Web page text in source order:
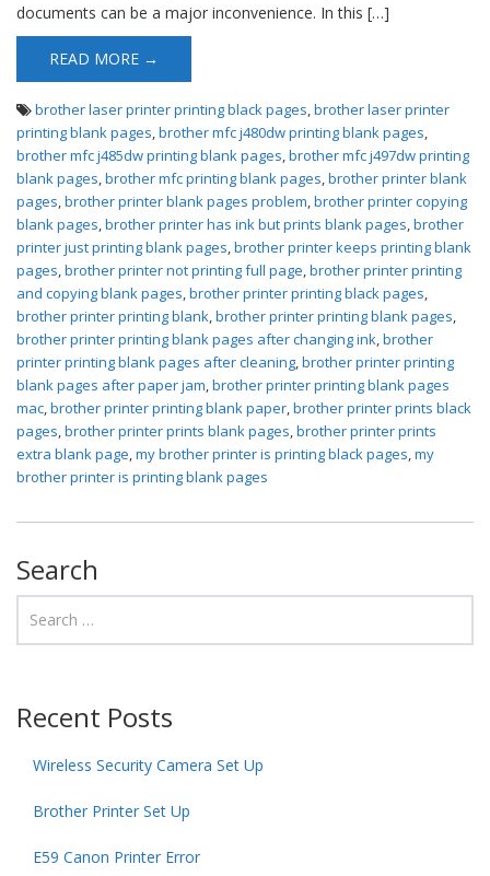
documents can be a major inconvenience. In this […]
READ MORE →
brother laser printer printing black pages brother laser printer
printing blank pages brother mfc j480dw printing blank pages
brother mfc j485dw printing blank pages brother mfc j497dw printing
blank pages brother mfc printing blank pages brother printer blank
pages brother printer blank pages problem brother printer copying
blank pages brother printer has ink but prints blank pages brother
printer just printing blank pages brother printer keeps printing blank
pages brother printer not printing full page brother printer printing
and copying blank pages brother printer printing black pages
brother printer printing blank brother printer printing blank pages
brother printer printing blank pages after changing ink brother
printer printing blank pages after cleaning brother printer printing
blank pages after paper jam brother printer printing blank pages
mac brother printer printing blank paper brother printer prints black
pages brother printer prints blank pages brother printer prints
extra blank page my brother printer is printing black pages my
brother printer is printing blank pages
Search
Recent Posts
Wireless Security Camera Set Up
Brother Printer Set Up
E59 Canon Printer Error